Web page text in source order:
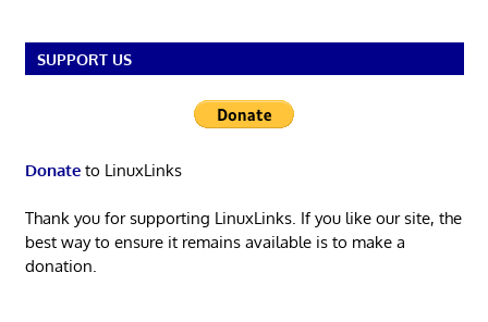
SUPPORT US
Donateto LinuxLinks
Thank you for supporting LinuxLinks. If you like our site, the
best way to ensure it remains available is to make a
donation.